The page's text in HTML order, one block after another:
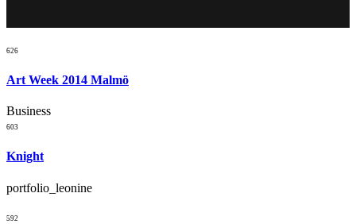
626
Art Week 2014 Malmö
Business
603
Knight
portfolio_leonine
592